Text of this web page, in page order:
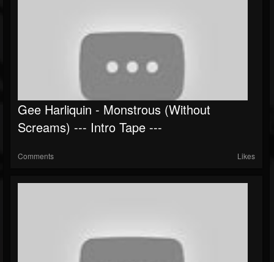
Gee Harliquin - Monstrous (Without
Screams) --- Intro Tape ---
Comments Likes